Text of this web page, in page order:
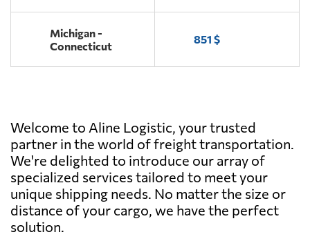
Michigan -
Connecticut
851 $
Welcome to Aline Logistic, your trusted
partner in the world of freight transportation.
We're delighted to introduce our array of
specialized services tailored to meet your
unique shipping needs. No matter the size or
distance of your cargo, we have the perfect
solution.